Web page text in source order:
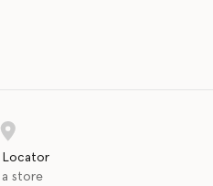
Locator
a store